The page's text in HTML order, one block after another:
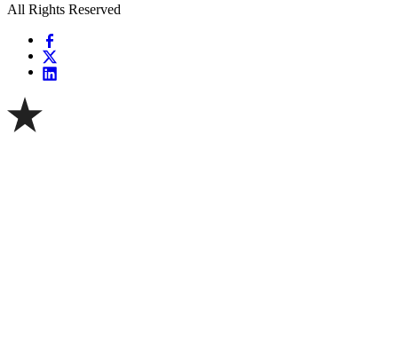
All Rights Reserved